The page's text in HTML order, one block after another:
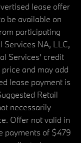
lease offer
be available on
participating
Services NA, LLC,
Services' credit
and may add
lease payment is
Retail
necessarily
Offer not valid in
payments of $479